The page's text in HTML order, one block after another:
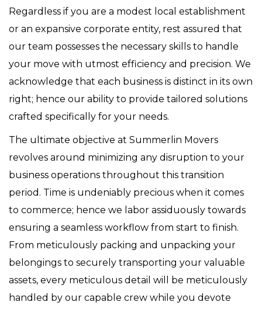
Regardless if you are a modest local establishment
or an expansive corporate entity, rest assured that
our team possesses the necessary skills to handle
your move with utmost efficiency and precision. We
acknowledge that each business is distinct in its own
right; hence our ability to provide tailored solutions
crafted specifically for your needs.
The ultimate objective at Summerlin Movers
revolves around minimizing any disruption to your
business operations throughout this transition
period. Time is undeniably precious when it comes
to commerce; hence we labor assiduously towards
ensuring a seamless workflow from start to finish.
From meticulously packing and unpacking your
belongings to securely transporting your valuable
assets, every meticulous detail will be meticulously
handled by our capable crew while you devote